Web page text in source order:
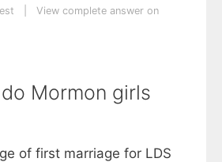
View complete answer on
Mormon girls
of first marriage for LDS